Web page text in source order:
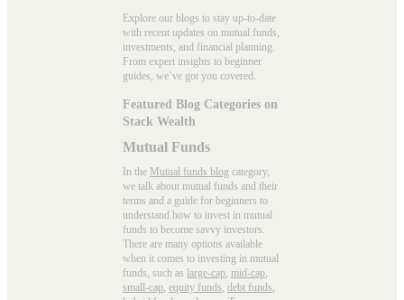
Explore our blogs to stay up-to-date
with recent updates on mutual funds,
investments, and financial planning.
From expert insights to beginner
guides, we’ve got you covered.
Featured Blog Categories on
Stack Wealth
Mutual Funds
In the Mutual funds blog category,
we talk about mutual funds and their
terms and a guide for beginners to
understand how to invest in mutual
funds to become savvy investors.
There are many options available
when it comes to investing in mutual
funds, such as large-cap mid-cap
small-cap equity funds debt funds